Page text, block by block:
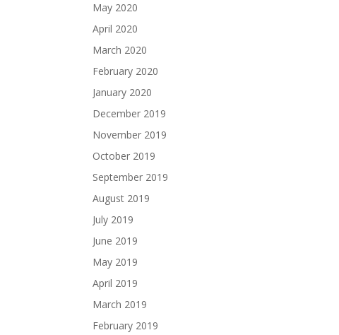
May 2020
April 2020
March 2020
February 2020
January 2020
December 2019
November 2019
October 2019
September 2019
August 2019
July 2019
June 2019
May 2019
April 2019
March 2019
February 2019